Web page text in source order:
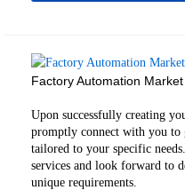
Factory Automation Market
Upon successfully creating
promptly connect with you to
tailored to your specific
services and look forward to
unique requirements.